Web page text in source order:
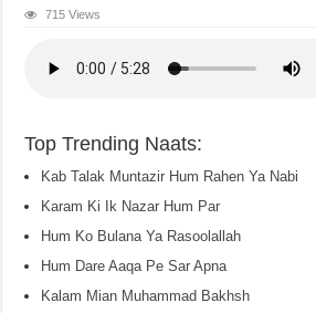
715 Views
Top Trending Naats:
Kab Talak Muntazir Hum Rahen Ya Nabi
Karam Ki Ik Nazar Hum Par
Hum Ko Bulana Ya Rasoolallah
Hum Dare Aaqa Pe Sar Apna
Kalam Mian Muhammad Bakhsh